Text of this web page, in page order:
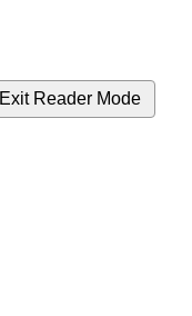
Exit Reader Mode